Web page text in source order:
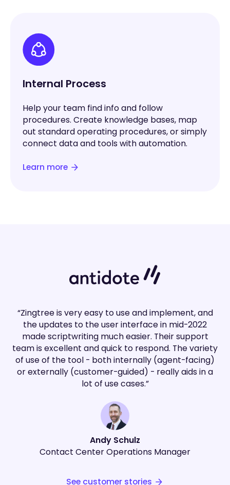
Internal Process
Help your team find info and follow
procedures. Create knowledge bases, map
out standard operating procedures, or simply
connect data and tools with automation.
Learn more
“Zingtree is very easy to use and implement, and
the updates to the user interface in mid-2022
made scriptwriting much easier. Their support
team is excellent and quick to respond. The variety
of use of the tool - both internally (agent-facing)
or externally (customer-guided) - really aids in a
lot of use cases.”
Andy Schulz
Contact Center Operations Manager
See customer stories